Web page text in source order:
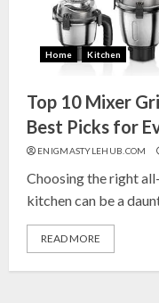
Home Kitchen
Top 10 Mixer
Best Picks for
ENIGMASTYLEHUB.COM
Choosing the right
kitchen can be a
READ MORE
5